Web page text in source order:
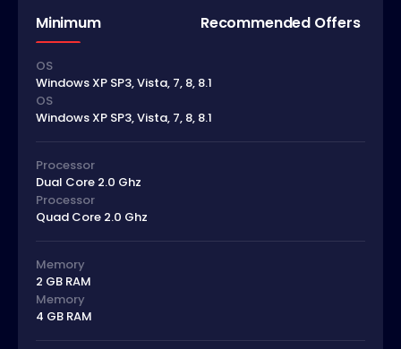
Minimum Recommended Offers
OS
Windows XP SP3, Vista, 7, 8, 8.1
OS
Windows XP SP3, Vista, 7, 8, 8.1
Processor
Dual Core 2.0 Ghz
Processor
Quad Core 2.0 Ghz
Memory
2 GB RAM
Memory
4 GB RAM